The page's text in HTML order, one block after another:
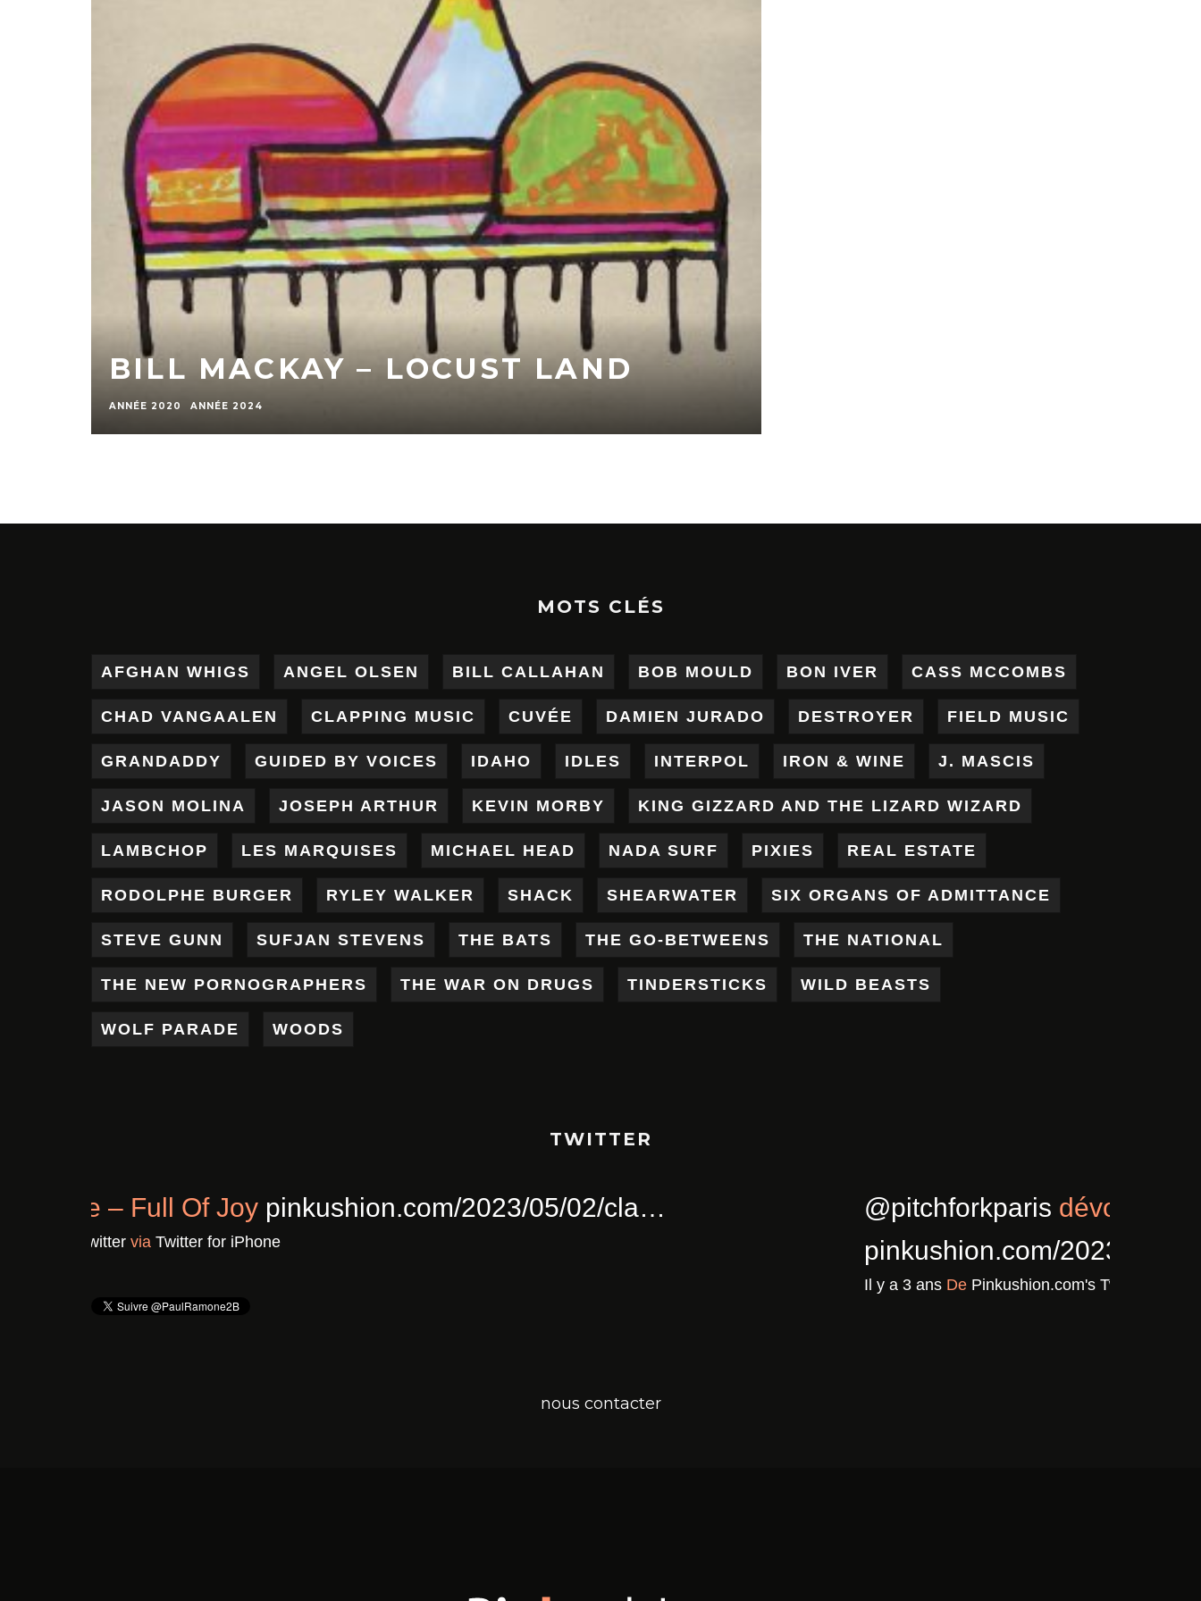
BILL MACKAY – LOCUST LAND
ANNÉE 2020 ANNÉE 2024
MOTS CLÉS
AFGHAN WHIGS ANGEL OLSEN BILL CALLAHAN BOB MOULD BON IVER CASS MCCOMBS
CHAD VANGAALEN CLAPPING MUSIC CUVÉE DAMIEN JURADO DESTROYER FIELD MUSIC
GRANDADDY GUIDED BY VOICES IDAHO IDLES INTERPOL IRON & WINE J. MASCIS
JASON MOLINA JOSEPH ARTHUR KEVIN MORBY KING GIZZARD AND THE LIZARD WIZARD
LAMBCHOP LES MARQUISES MICHAEL HEAD NADA SURF PIXIES REAL ESTATE
RODOLPHE BURGER RYLEY WALKER SHACK SHEARWATER SIX ORGANS OF ADMITTANCE
STEVE GUNN SUFJAN STEVENS THE BATS THE GO-BETWEENS THE NATIONAL
THE NEW PORNOGRAPHERS THE WAR ON DRUGS TINDERSTICKS WILD BEASTS
WOLF PARADE WOODS
TWITTER
Chronique : Clavicule – Full Of Joypinkushion.com/2023/05/02/cla…
Il y a 3 ansDePinkushion.com's Twitter
nous contacter